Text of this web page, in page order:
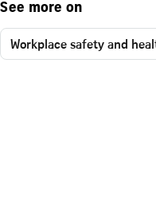
See more on
Workplace safety and